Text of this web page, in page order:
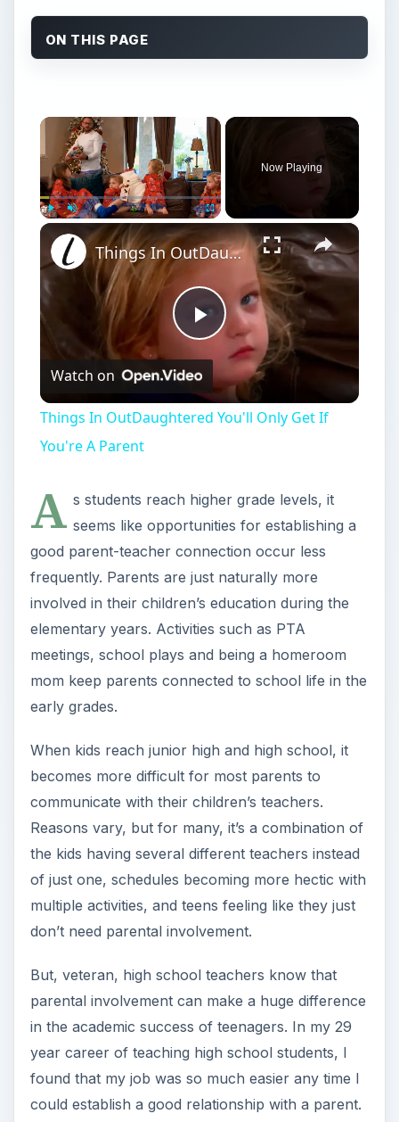
ON THIS PAGE
×
Now Playing
×
Play
Video
Things In OutDaughtered You'll Only Get If You're A Parent
Watch on
Things In OutDaughtered You'll Only Get If
You're A Parent
A s students reach higher grade levels, it
seems like opportunities for establishing a
good parent-teacher connection occur less
frequently. Parents are just naturally more
involved in their children’s education during the
elementary years. Activities such as PTA
meetings, school plays and being a homeroom
mom keep parents connected to school life in the
early grades.
When kids reach junior high and high school, it
becomes more difficult for most parents to
communicate with their children’s teachers.
Reasons vary, but for many, it’s a combination of
the kids having several different teachers instead
of just one, schedules becoming more hectic with
multiple activities, and teens feeling like they just
don’t need parental involvement.
But, veteran, high school teachers know that
parental involvement can make a huge difference
in the academic success of teenagers. In my 29
year career of teaching high school students, I
found that my job was so much easier any time I
could establish a good relationship with a parent.